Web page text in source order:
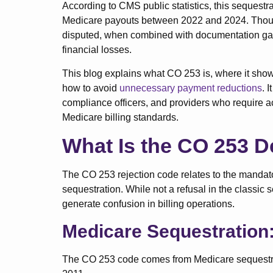
According to CMS public statistics, this
Medicare payouts between 2022 and 2024.
disputed, when combined with documentation
financial losses.
This blog explains what CO 253 is, where it
how to avoid unnecessary payment reductions.
compliance officers, and providers who require
Medicare billing standards.
What Is the CO 253
The CO 253 rejection code relates to the
sequestration. While not a refusal in the classic
generate confusion in billing operations.
Medicare
The CO 253 code comes from Medicare